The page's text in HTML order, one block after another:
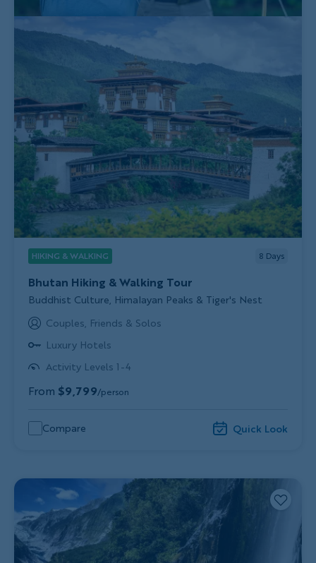
HIKING & WALKING 8 Days
Bhutan Hiking & Walking Tour
Subtitle/H2
Buddhist Culture, Himalayan Peaks & Tiger's Nest
Couples, Friends & Solos
Luxury Hotels
Activity Levels 1-4
From $9,799/person
Compare Quick Look